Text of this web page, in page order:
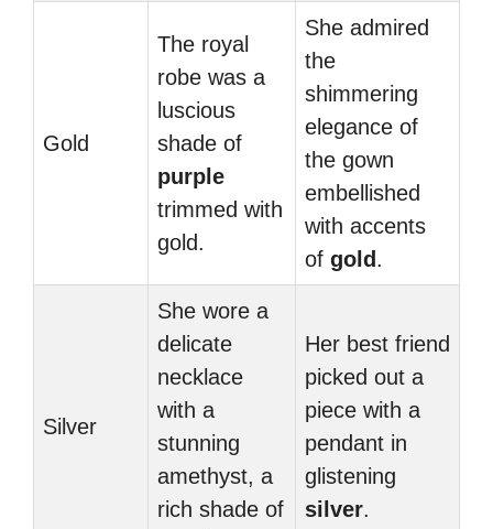
Gold
The royal
robe was a
luscious
shade of
purple
trimmed with
gold.
She admired
the
shimmering
elegance of
the gown
embellished
with accents
of gold .
Silver
She wore a
delicate
necklace
with a
stunning
amethyst, a
rich shade of
Her best friend
picked out a
piece with a
pendant in
glistening
silver.